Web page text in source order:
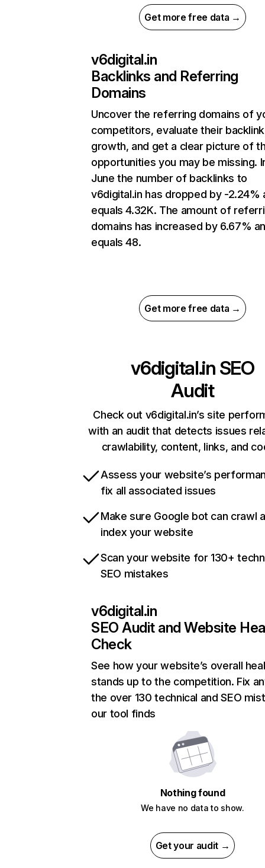
Get more free data →
v6digital.in
Backlinks and Referring
Domains
Uncover the referring domains of
competitors, evaluate their backlink
growth, and get a clear picture of
opportunities you may be missing.
June the number of backlinks to
v6digital.in has dropped by -2.24%
equals 4.32K. The amount of
domains has increased by 6.67%
equals 48.
Get more free data →
v6digital.in SEO
Audit
Check out v6digital.in’s site
with an audit that detects issues
crawlability, content, links, and
Assess your website’s
fix all associated issues
Make sure Google bot can crawl
index your website
Scan your website for 130+
SEO mistakes
v6digital.in
SEO Audit and Website
Check
See how your website’s overall
stands up to the competition. Fix
the over 130 technical and SEO
our tool finds
Nothing found
We have no data to show.
Get your audit →